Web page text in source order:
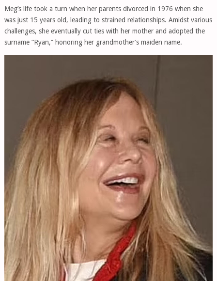
Meg’s life took a turn when her parents divorced in 1976 when she
was just 15 years old, leading to strained relationships. Amidst various
challenges, she eventually cut ties with her mother and adopted the
surname “Ryan,” honoring her grandmother’s maiden name.